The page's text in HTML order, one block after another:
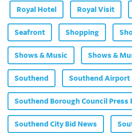
Royal Hotel Royal Visit
Seafront Shopping
Shows & Music Shows &
Southend Southend Airport
Southend Borough Council Press
Southend City Bid News